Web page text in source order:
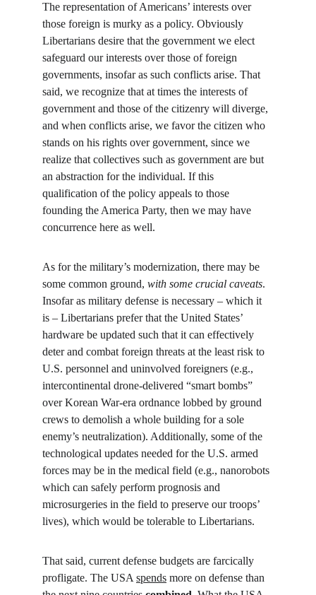
The representation of Americans’ interests over
those foreign is murky as a policy. Obviously
Libertarians desire that the government we elect
safeguard our interests over those of foreign
governments, insofar as such conflicts arise. That
said, we recognize that at times the interests of
government and those of the citizenry will diverge,
and when conflicts arise, we favor the citizen who
stands on his rights over government, since we
realize that collectives such as government are but
an abstraction for the individual. If this
qualification of the policy appeals to those
founding the America Party, then we may have
concurrence here as well.
As for the military’s modernization, there may be
some common ground, with some crucial caveats.
Insofar as military defense is necessary – which it
is – Libertarians prefer that the United States’
hardware be updated such that it can effectively
deter and combat foreign threats at the least risk to
U.S. personnel and uninvolved foreigners (e.g.,
intercontinental drone-delivered “smart bombs”
over Korean War-era ordnance lobbed by ground
crews to demolish a whole building for a sole
enemy’s neutralization). Additionally, some of the
technological updates needed for the U.S. armed
forces may be in the medical field (e.g., nanorobots
which can safely perform prognosis and
microsurgeries in the field to preserve our troops’
lives), which would be tolerable to Libertarians.
That said, current defense budgets are farcically
profligate. The USA spends more on defense than